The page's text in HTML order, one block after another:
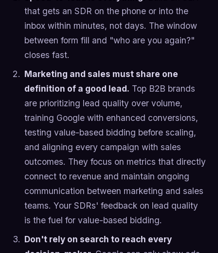
that gets an SDR on the phone or into the
inbox within minutes, not days. The window
between form fill and "who are you again?"
closes fast.
Marketing and sales must share one
definition of a good lead. Top B2B brands
are prioritizing lead quality over volume,
training Google with enhanced conversions,
testing value-based bidding before scaling,
and aligning every campaign with sales
outcomes. They focus on metrics that directly
connect to revenue and maintain ongoing
communication between marketing and sales
teams. Your SDRs' feedback on lead quality
is the fuel for value-based bidding.
Don't rely on search to reach every